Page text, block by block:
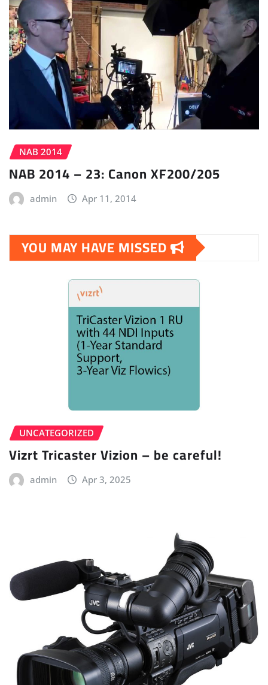
NAB 2014
NAB 2014 – 23: Canon XF200/205
admin Apr 11, 2014
YOU MAY HAVE MISSED
UNCATEGORIZED
Vizrt Tricaster Vizion – be careful!
admin Apr 3, 2025